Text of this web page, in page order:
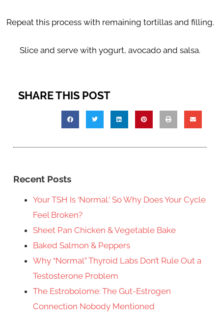
Repeat this process with remaining tortillas and filling.
Slice and serve with yogurt, avocado and salsa.
SHARE THIS POST
Recent Posts
Your TSH Is ‘Normal.’ So Why Does Your Cycle
Feel Broken?
Sheet Pan Chicken & Vegetable Bake
Baked Salmon & Peppers
Why “Normal” Thyroid Labs Don’t Rule Out a
Testosterone Problem
The Estrobolome: The Gut-Estrogen
Connection Nobody Mentioned